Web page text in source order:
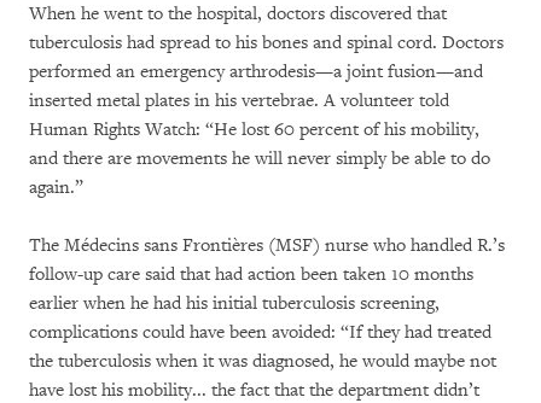
When he went to the hospital, doctors discovered that
tuberculosis had spread to his bones and spinal cord. Doctors
performed an emergency arthrodesis—a joint fusion—and
inserted metal plates in his vertebrae. A volunteer told
Human Rights Watch: “He lost 60 percent of his mobility,
and there are movements he will never simply be able to do
again.”
The Médecins sans Frontières (MSF) nurse who handled R.’s
follow-up care said that had action been taken 10 months
earlier when he had his initial tuberculosis screening,
complications could have been avoided: “If they had treated
the tuberculosis when it was diagnosed, he would maybe not
have lost his mobility... the fact that the department didn’t